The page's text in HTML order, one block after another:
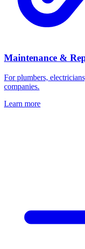
Maintenance &
For plumbers,
companies.
Learn more